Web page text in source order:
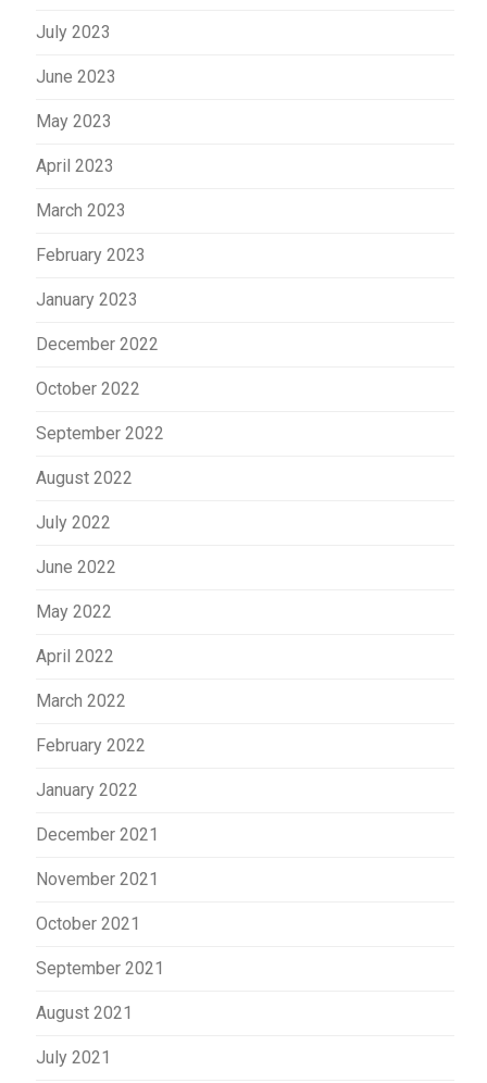
July 2023
June 2023
May 2023
April 2023
March 2023
February 2023
January 2023
December 2022
October 2022
September 2022
August 2022
July 2022
June 2022
May 2022
April 2022
March 2022
February 2022
January 2022
December 2021
November 2021
October 2021
September 2021
August 2021
July 2021